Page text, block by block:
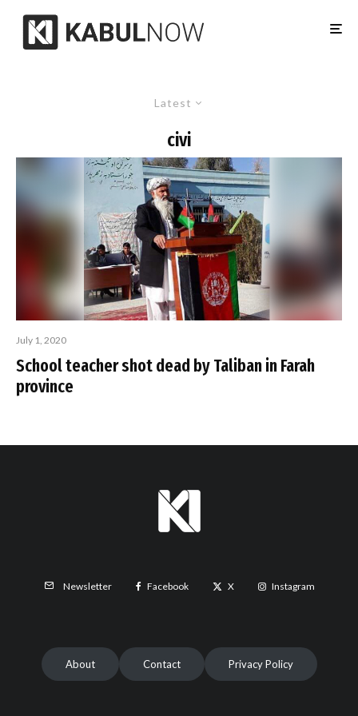
Latest
civi
July 1, 2020
School teacher shot dead by Taliban in Farah
province
Newsletter Facebook X Instagram
About Contact Privacy Policy